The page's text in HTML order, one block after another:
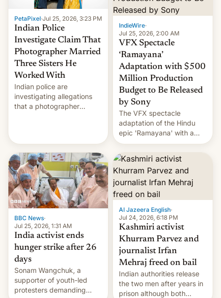
PetaPixel·Jul 25, 2026, 3:23 PM
Indian Police
Investigate Claim That
Photographer Married
Three Sisters He
Worked With
Indian police are
investigating allegations
that a photographer
More]
IndieWire·
Jul 25, 2026, 2:00 AM
VFX Spectacle
‘Ramayana’
Adaptation with $500
Million Production
Budget to Be Released
by Sony
The VFX spectacle
adaptation of the Hindu
epic 'Ramayana' with a
$500 million budget will be
released globally by Sony
outside of India.
BBC News·
Jul 25, 2026, 1:31 AM
India activist ends
hunger strike after 26
days
Sonam Wangchuk, a
supporter of youth-led
protesters demanding
Al Jazeera English·
Jul 24, 2026, 6:18 PM
Kashmiri activist
Khurram Parvez and
journalist Irfan
Mehraj freed on bail
Indian authorities release
the two men after years in
prison although both